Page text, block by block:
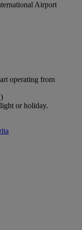
Airport
operating from
or holiday.